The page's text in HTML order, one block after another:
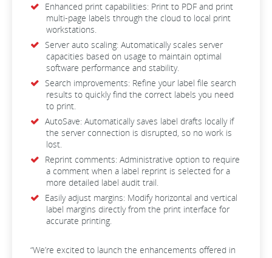
Enhanced print capabilities: Print to PDF and print
multi-page labels through the cloud to local print
workstations.
Server auto scaling: Automatically scales server
capacities based on usage to maintain optimal
software performance and stability.
Search improvements: Refine your label file search
results to quickly find the correct labels you need
to print.
AutoSave: Automatically saves label drafts locally if
the server connection is disrupted, so no work is
lost.
Reprint comments: Administrative option to require
a comment when a label reprint is selected for a
more detailed label audit trail.
Easily adjust margins: Modify horizontal and vertical
label margins directly from the print interface for
accurate printing.
“We’re excited to launch the enhancements offered in